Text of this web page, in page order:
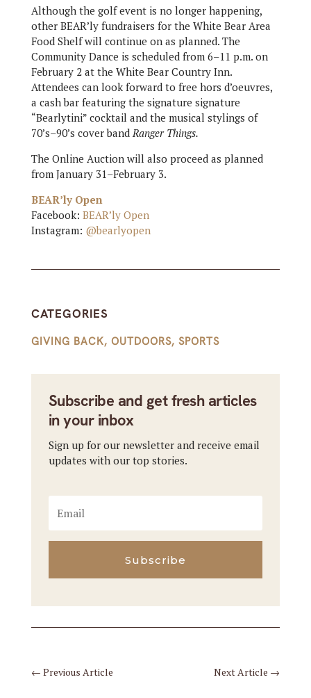
Although the golf event is no longer happening,
other BEAR’ly fundraisers for the White Bear Area
Food Shelf will continue on as planned. The
Community Dance is scheduled from 6–11 p.m. on
February 2 at the White Bear Country Inn.
Attendees can look forward to free hors d’oeuvres,
a cash bar featuring the signature signature
“Bearlytini” cocktail and the musical stylings of
70’s–90’s cover bandRanger Things.
The Online Auction will also proceed as planned
from January 31–February 3.
BEAR’ly Open
Facebook: BEAR’ly Open
Instagram: @bearlyopen
CATEGORIES
GIVING BACK, OUTDOORS, SPORTS
Subscribe and get fresh articles
in your inbox
Sign up for our newsletter and receive email
updates with our top stories.
Subscribe
← Previous Article Next Article →